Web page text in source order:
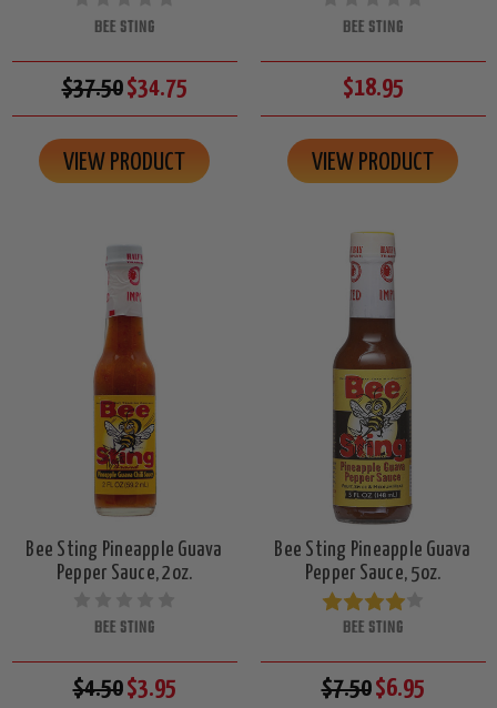
BEE STING
$37.50$34.75
VIEW PRODUCT
BEE STING
$18.95
VIEW PRODUCT
Bee Sting Pineapple Guava
Pepper Sauce, 2oz.
BEE STING
$4.50$3.95
Bee Sting Pineapple Guava
Pepper Sauce, 5oz.
BEE STING
$7.50$6.95